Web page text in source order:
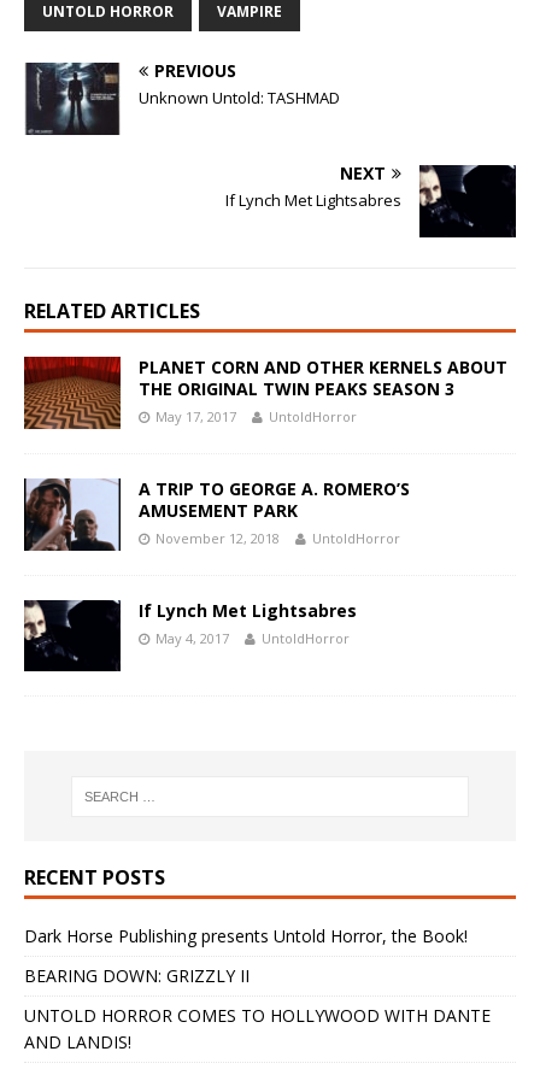
UNTOLD HORROR VAMPIRE
PREVIOUS
Unknown Untold: TASHMAD
NEXT
If Lynch Met Lightsabres
RELATED ARTICLES
PLANET CORN AND OTHER KERNELS ABOUT
THE ORIGINAL TWIN PEAKS SEASON 3
May 17, 2017 UntoldHorror
A TRIP TO GEORGE A. ROMERO’S
AMUSEMENT PARK
November 12, 2018 UntoldHorror
If Lynch Met Lightsabres
May 4, 2017 UntoldHorror
RECENT POSTS
Dark Horse Publishing presents Untold Horror, the Book!
BEARING DOWN: GRIZZLY II
UNTOLD HORROR COMES TO HOLLYWOOD WITH DANTE
AND LANDIS!